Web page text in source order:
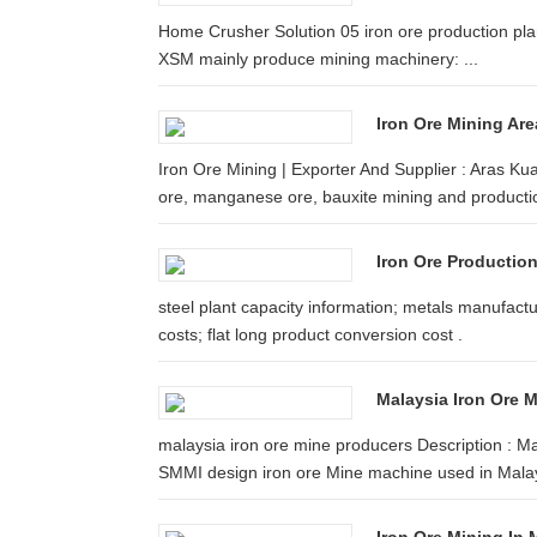
Home Crusher Solution 05 iron ore production
XSM mainly produce mining machinery: ...
Iron Ore Mining
Iron Ore Mining | Exporter And Supplier : Aras
ore, manganese ore, bauxite mining and
Iron Ore
steel plant capacity information; metals
costs; flat long product conversion cost .
Malaysia Iron Ore
malaysia iron ore mine producers Description :
SMMI design iron ore Mine machine used in